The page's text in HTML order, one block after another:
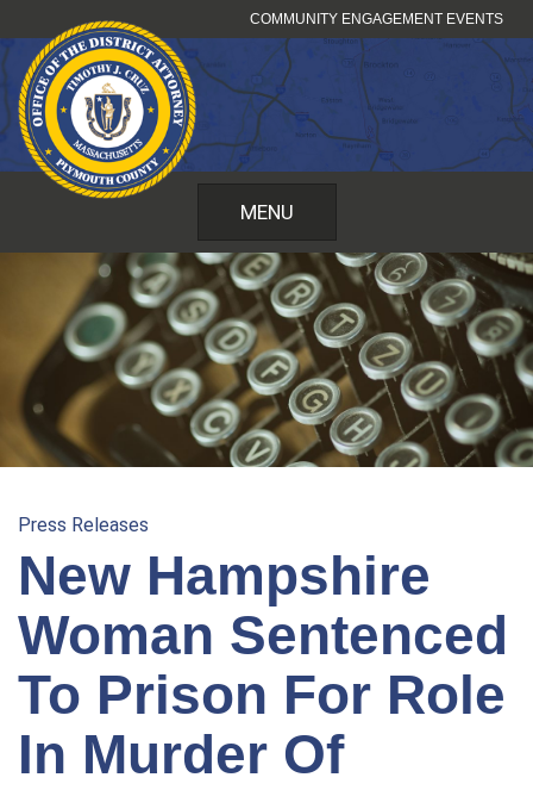
to
content
COMMUNITY ENGAGEMENT EVENTS
MENU
Press Releases
New Hampshire
Woman Sentenced
To Prison For Role
In Murder Of